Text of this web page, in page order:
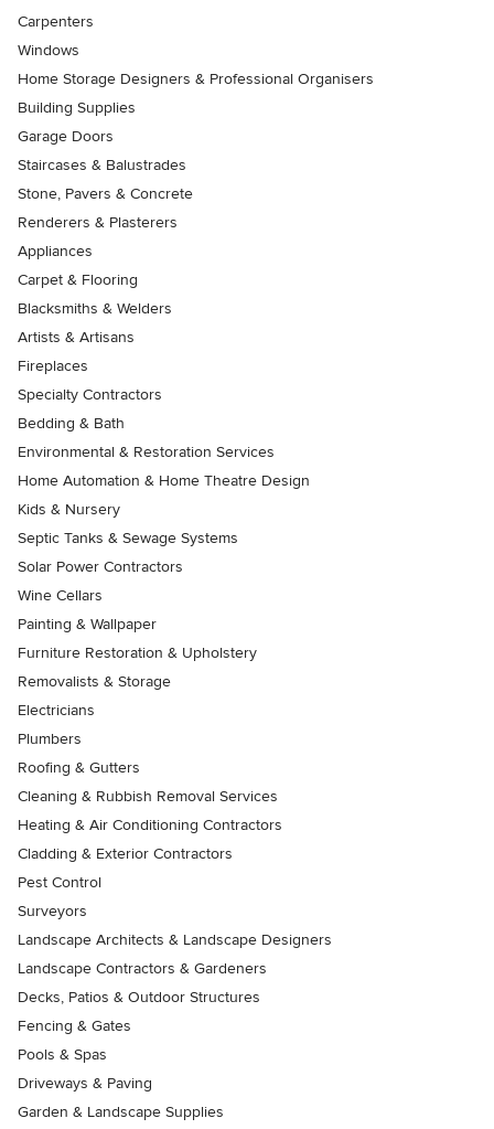
Carpenters
Windows
Home Storage Designers & Professional Organisers
Building Supplies
Garage Doors
Staircases & Balustrades
Stone, Pavers & Concrete
Renderers & Plasterers
Appliances
Carpet & Flooring
Blacksmiths & Welders
Artists & Artisans
Fireplaces
Specialty Contractors
Bedding & Bath
Environmental & Restoration Services
Home Automation & Home Theatre Design
Kids & Nursery
Septic Tanks & Sewage Systems
Solar Power Contractors
Wine Cellars
Painting & Wallpaper
Furniture Restoration & Upholstery
Removalists & Storage
Electricians
Plumbers
Roofing & Gutters
Cleaning & Rubbish Removal Services
Heating & Air Conditioning Contractors
Cladding & Exterior Contractors
Pest Control
Surveyors
Landscape Architects & Landscape Designers
Landscape Contractors & Gardeners
Decks, Patios & Outdoor Structures
Fencing & Gates
Pools & Spas
Driveways & Paving
Garden & Landscape Supplies